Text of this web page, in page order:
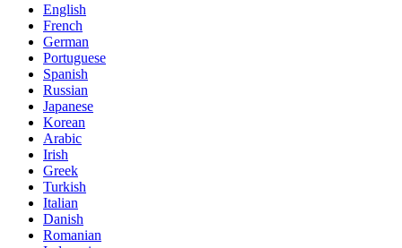
English
French
German
Portuguese
Spanish
Russian
Japanese
Korean
Arabic
Irish
Greek
Turkish
Italian
Danish
Romanian